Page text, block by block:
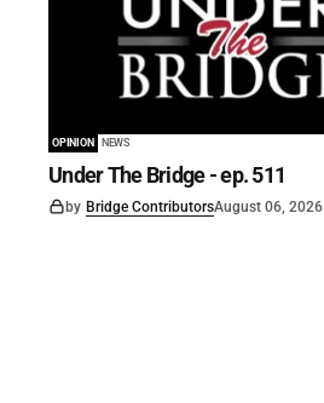
OPINION NEWS
Under The Bridge - ep. 511
by Bridge ContributorsAugust 06, 2026